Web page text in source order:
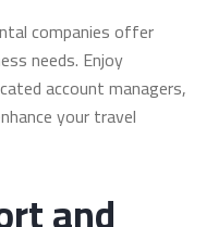
companies offer
needs. Enjoy
account managers,
your travel